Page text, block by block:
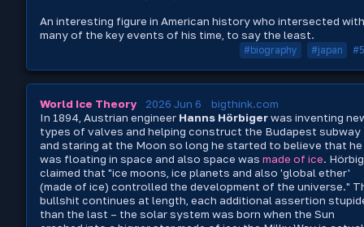
An interesting figure in American history who intersected with
many of the key events of his time, to say the least.
#biography #japan
World Ice Theory 2026 Jun 6
bigthink.com
In 1894, Austrian engineer Hanns Hörbigerwas inventing
types of valves and helping construct the Budapest subway
and staring at the Moon so long he started to believe that he
was floating in space and also space was made of ice.
claimed that "ice moons, ice planets and also 'global ether'
(made of ice) controlled the development of the universe."
bullshit continues at length, each additional assertion
than the last – the solar system was born when the Sun